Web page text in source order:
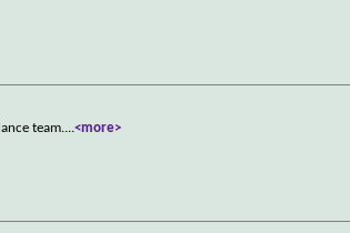
team....<more>